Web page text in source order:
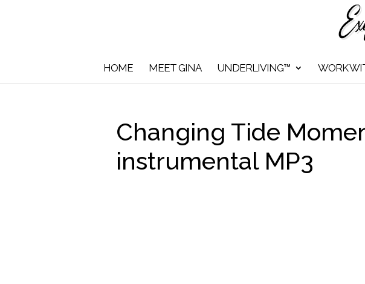
HOME MEET GINA UNDERLIVING™ WORK
Changing Tide
instrumental MP3